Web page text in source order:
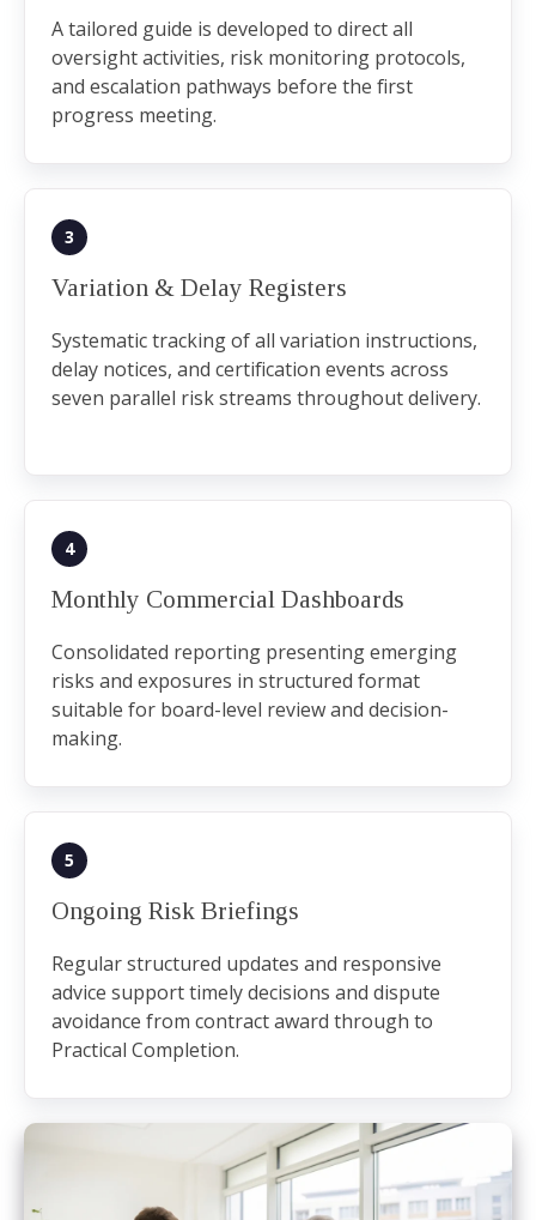
A tailored guide is developed to direct all
oversight activities, risk monitoring protocols,
and escalation pathways before the first
progress meeting.
3
Variation & Delay Registers
Systematic tracking of all variation instructions,
delay notices, and certification events across
seven parallel risk streams throughout delivery.
4
Monthly Commercial Dashboards
Consolidated reporting presenting emerging
risks and exposures in structured format
suitable for board-level review and decision-
making.
5
Ongoing Risk Briefings
Regular structured updates and responsive
advice support timely decisions and dispute
avoidance from contract award through to
Practical Completion.